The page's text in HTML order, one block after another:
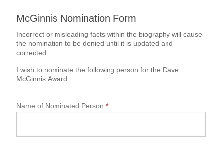
c
i
n
n
i
s
m
i
McGinnis Nomination Form
Incorrect or misleading facts within the biography will cause
the nomination to be denied until it is updated and
corrected.
I wish to nominate the following person for the Dave
McGinnis Award.
Name of Nominated Person *